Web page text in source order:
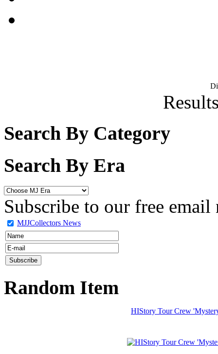
Search By Category
Search By Era
Subscribe to our free email
MJJCollectors News
Random Item
HIStory Tour Crew